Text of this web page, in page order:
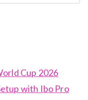
Cup 2026
with Ibo Pro